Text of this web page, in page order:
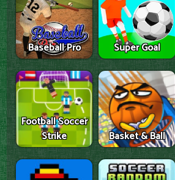
Baseball Pro Super Goal
Football Soccer
Strike
Basket & Ball